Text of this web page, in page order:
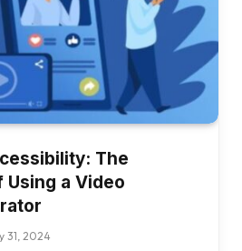
The
a Video
31, 2024